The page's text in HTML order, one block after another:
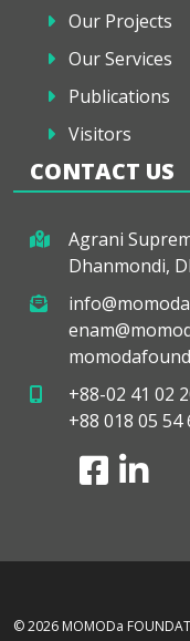
Our Projects
Our Services
Publications
Visitors
CONTACT US
Agrani
Dhanmondi,
+88-02 41 02
+88 018 05 54
© 2026 MOMODa